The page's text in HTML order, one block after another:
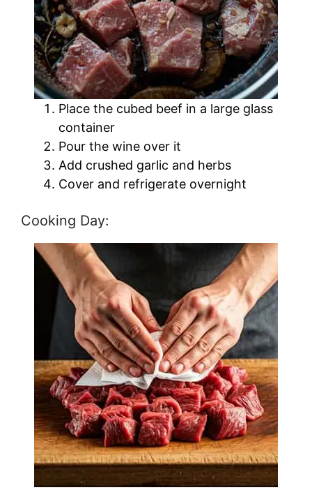
Place the cubed beef in a large glass
container
Pour the wine over it
Add crushed garlic and herbs
Cover and refrigerate overnight
Cooking Day: